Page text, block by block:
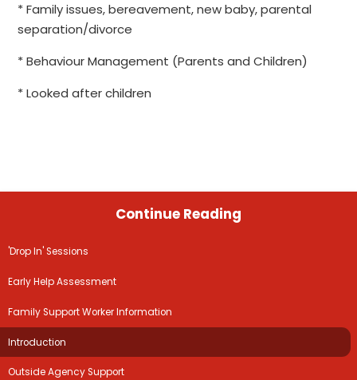
* Family issues, bereavement, new baby, parental
separation/divorce
* Behaviour Management (Parents and Children)
* Looked after children
Continue Reading
'Drop In' Sessions
Early Help Assessment
Family Support Worker Information
Introduction
Outside Agency Support